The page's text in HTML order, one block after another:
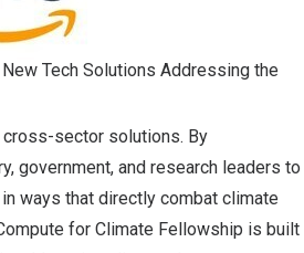
Tech Solutions Addressing the
cross-sector solutions. By
government, and research leaders to
ways that directly combat climate
for Climate Fellowship is built